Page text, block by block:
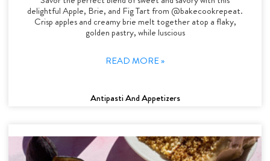
delightful Apple, Brie, and Fig Tart from @bakecookrepeat.
Crisp apples and creamy brie melt together atop a flaky,
golden pastry, while luscious
READ MORE »
Antipasti And Appetizers